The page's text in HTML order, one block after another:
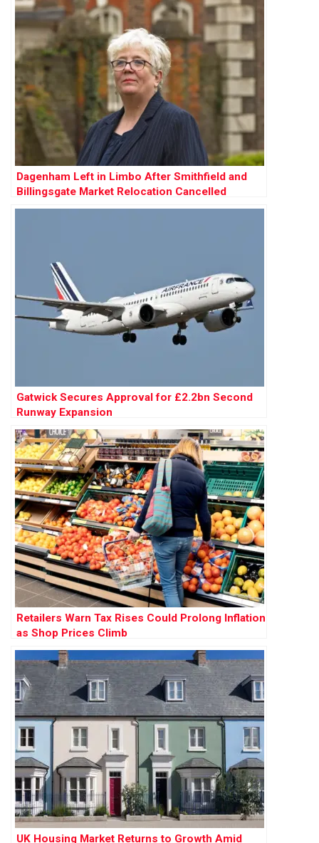
Dagenham Left in Limbo After Smithfield and
Billingsgate Market Relocation Cancelled
Gatwick Secures Approval for £2.2bn Second
Runway Expansion
Retailers Warn Tax Rises Could Prolong Inflation
as Shop Prices Climb
UK Housing Market Returns to Growth Amid